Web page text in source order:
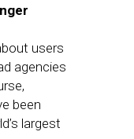
users
agencies
been
largest